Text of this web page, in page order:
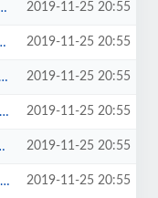
2019-11-25 20:55
2019-11-25 20:55
2019-11-25 20:55
2019-11-25 20:55
2019-11-25 20:55
2019-11-25 20:55